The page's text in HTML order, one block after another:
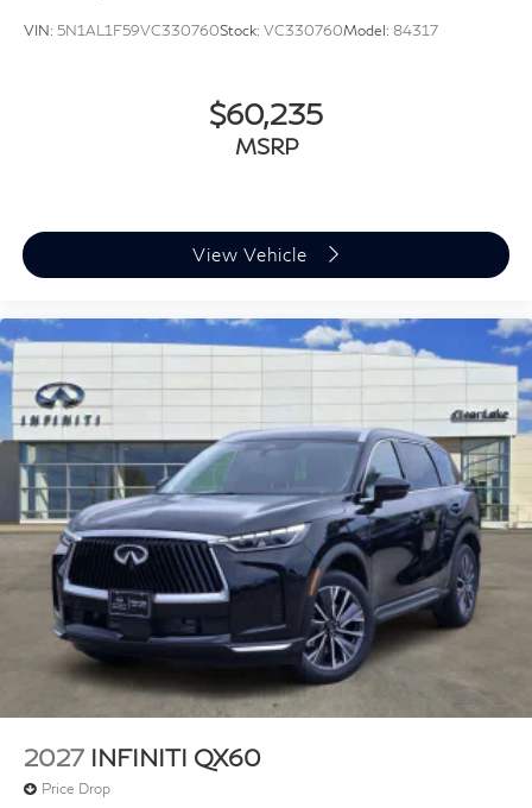
VIN: 5N1AL1F59VC330760Stock: VC330760Model: 84317
$60,235
MSRP
View Vehicle
2027 INFINITI QX60
Price Drop